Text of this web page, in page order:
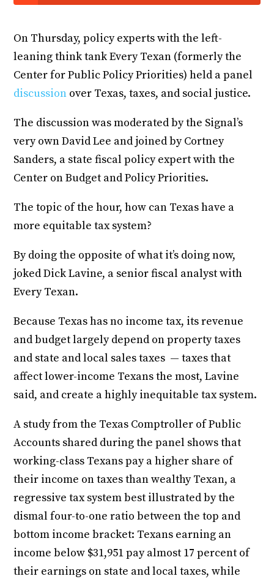
On Thursday, policy experts with the left-
leaning think tank Every Texan (formerly the
Center for Public Policy Priorities) held a panel
discussion over Texas, taxes, and social justice.
The discussion was moderated by the Signal’s
very own David Lee and joined by Cortney
Sanders, a state fiscal policy expert with the
Center on Budget and Policy Priorities.
The topic of the hour, how can Texas have a
more equitable tax system?
By doing the opposite of what it’s doing now,
joked Dick Lavine, a senior fiscal analyst with
Every Texan.
Because Texas has no income tax, its revenue
and budget largely depend on property taxes
and state and local sales taxes — taxes that
affect lower-income Texans the most, Lavine
said, and create a highly inequitable tax system.
A study from the Texas Comptroller of Public
Accounts shared during the panel shows that
working-class Texans pay a higher share of
their income on taxes than wealthy Texan, a
regressive tax system best illustrated by the
dismal four-to-one ratio between the top and
bottom income bracket: Texans earning an
income below $31,951 pay almost 17 percent of
their earnings on state and local taxes, while